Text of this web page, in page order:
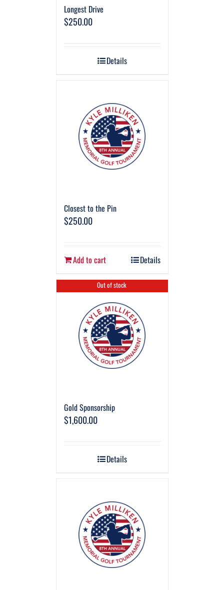
Longest Drive
$250.00
Details
Closest to the Pin
$250.00
Add to cart Details
Out of stock
Gold Sponsorship
$1,600.00
Details